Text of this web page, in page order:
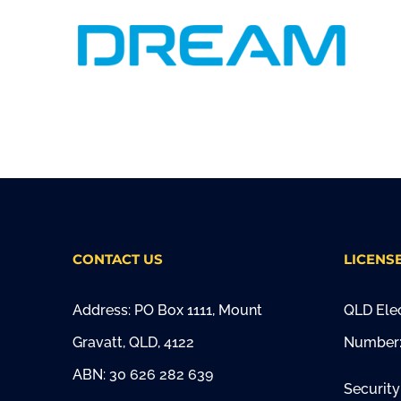
CONTACT US
Address: PO Box 1111, Mount
Gravatt, QLD, 4122
ABN: 30 626 282 639
QLD
Security